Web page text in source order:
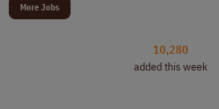
More Jobs
10,280
added this week